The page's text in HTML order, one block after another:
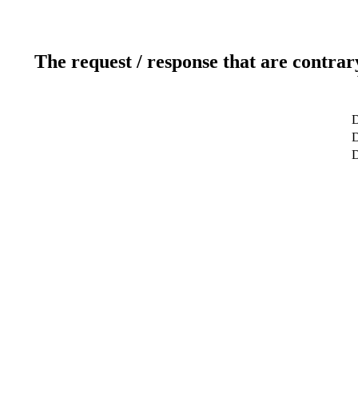
The request / response that are